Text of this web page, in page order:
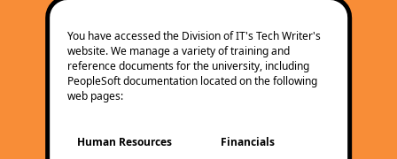
You have accessed the Division of IT's Tech Writer's
website. We manage a variety of training and
reference documents for the university, including
PeopleSoft documentation located on the following
web pages:
Human Resources
Financials